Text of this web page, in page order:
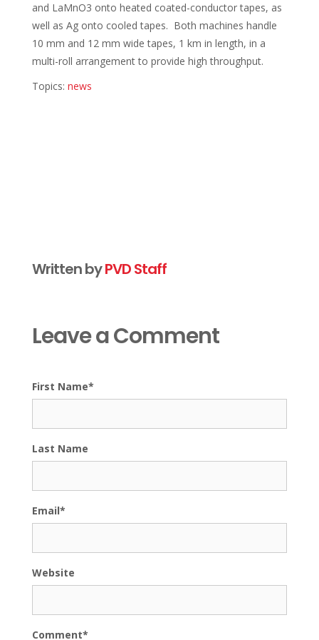
and LaMnO3 onto heated coated-conductor tapes, as
well as Ag onto cooled tapes. Both machines handle
10 mm and 12 mm wide tapes, 1 km in length, in a
multi-roll arrangement to provide high throughput.
Topics: news
Written byPVD Staff
Leave a Comment
First Name*
Last Name
Email*
Website
Comment*